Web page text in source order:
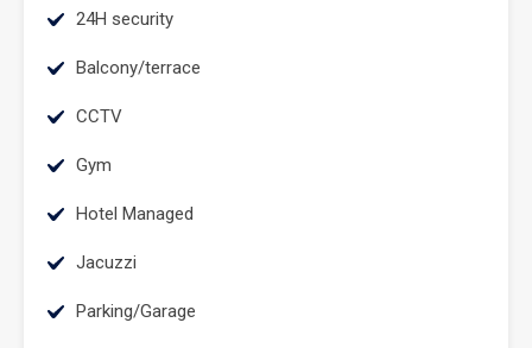
24H security
Balcony/terrace
CCTV
Gym
Hotel Managed
Jacuzzi
Parking/Garage